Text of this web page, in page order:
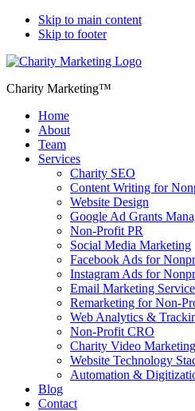
Skip to main content
Skip to footer
Charity Marketing™
Home
About
Team
Services
Charity SEO
Content Writing for
Website Design
Google Ad Grants
Non-Profit PR
Social Media Marketing
Facebook Ads for
Instagram Ads for
Email Marketing
Remarketing for Non-
Web Analytics &
Non-Profit CRO
Charity Video Marketing
Website Technology
Automation &
Blog
Contact